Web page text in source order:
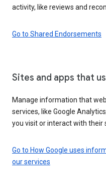
activity, like reviews and
Go to Shared Endorsements
Sites and apps that
Manage information that
services, like Google
you visit or interact with their
Go to How Google uses
our services